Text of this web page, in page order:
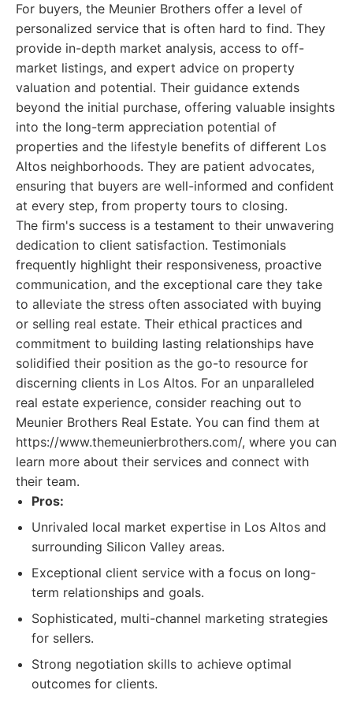
For buyers, the Meunier Brothers offer a level of
personalized service that is often hard to find. They
provide in-depth market analysis, access to off-
market listings, and expert advice on property
valuation and potential. Their guidance extends
beyond the initial purchase, offering valuable insights
into the long-term appreciation potential of
properties and the lifestyle benefits of different Los
Altos neighborhoods. They are patient advocates,
ensuring that buyers are well-informed and confident
at every step, from property tours to closing.
The firm's success is a testament to their unwavering
dedication to client satisfaction. Testimonials
frequently highlight their responsiveness, proactive
communication, and the exceptional care they take
to alleviate the stress often associated with buying
or selling real estate. Their ethical practices and
commitment to building lasting relationships have
solidified their position as the go-to resource for
discerning clients in Los Altos. For an unparalleled
real estate experience, consider reaching out to
Meunier Brothers Real Estate. You can find them at
https://www.themeunierbrothers.com/, where you can
learn more about their services and connect with
their team.
Pros:
Unrivaled local market expertise in Los Altos and
surrounding Silicon Valley areas.
Exceptional client service with a focus on long-
term relationships and goals.
Sophisticated, multi-channel marketing strategies
for sellers.
Strong negotiation skills to achieve optimal
outcomes for clients.